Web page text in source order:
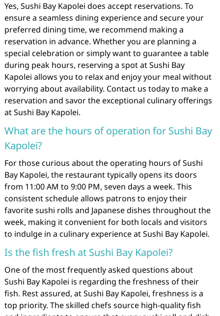
Yes, Sushi Bay Kapolei does accept reservations. To
ensure a seamless dining experience and secure your
preferred dining time, we recommend making a
reservation in advance. Whether you are planning a
special celebration or simply want to guarantee a table
during peak hours, reserving a spot at Sushi Bay
Kapolei allows you to relax and enjoy your meal without
worrying about availability. Contact us today to make a
reservation and savor the exceptional culinary offerings
at Sushi Bay Kapolei.
What are the hours of operation for Sushi Bay
Kapolei?
For those curious about the operating hours of Sushi
Bay Kapolei, the restaurant typically opens its doors
from 11:00 AM to 9:00 PM, seven days a week. This
consistent schedule allows patrons to enjoy their
favorite sushi rolls and Japanese dishes throughout the
week, making it convenient for both locals and visitors
to indulge in a culinary experience at Sushi Bay Kapolei.
Is the fish fresh at Sushi Bay Kapolei?
One of the most frequently asked questions about
Sushi Bay Kapolei is regarding the freshness of their
fish. Rest assured, at Sushi Bay Kapolei, freshness is a
top priority. The skilled chefs source high-quality fish